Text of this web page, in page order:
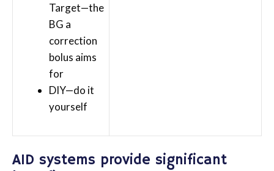
Target—the
BG a
correction
bolus aims
for
DIY—do it
yourself
AID systems provide significant